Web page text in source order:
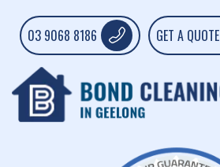
03 9068 8186 GET A QUOTE